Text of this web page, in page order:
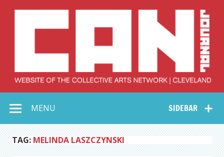
Collective Arts
Network –
CAN Journal
SIDEBAR
MENU
TAG: MELINDA LASZCZYNSKI